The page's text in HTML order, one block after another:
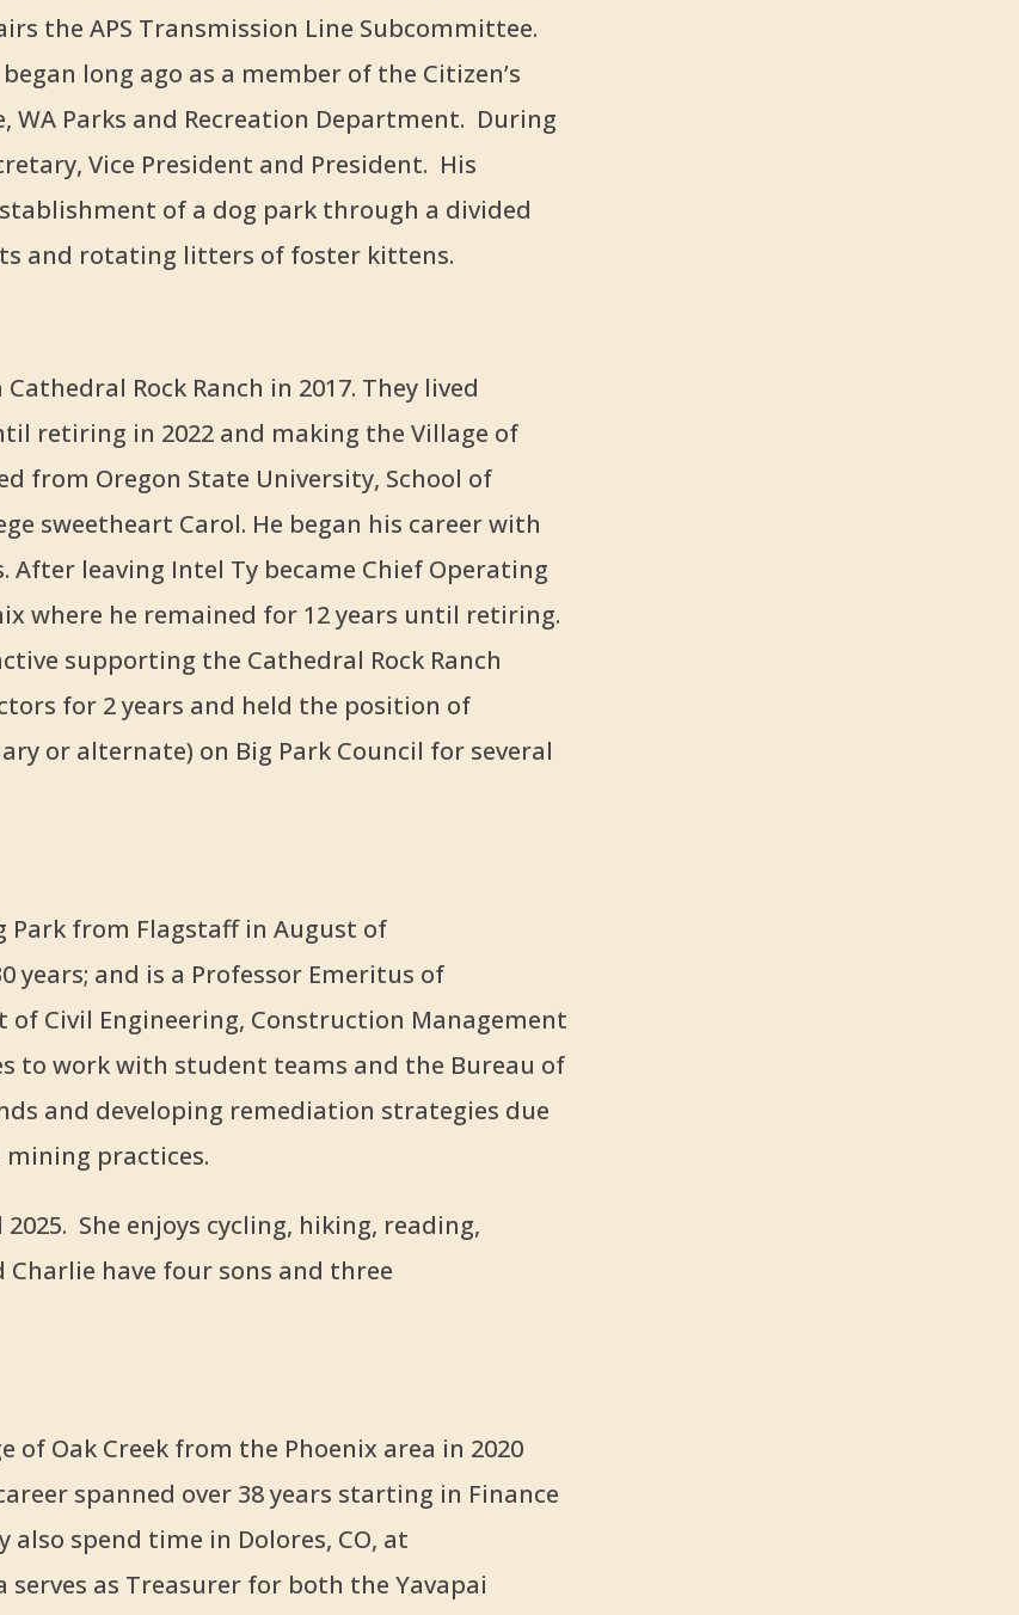
the APS Transmission Line Subcommittee.
long ago as a member of the Citizen’s
Parks and Recreation Department. During
Vice President and President. His
of a dog park through a divided
and rotating litters of foster kittens.
Rock Ranch in 2017. They lived
retiring in 2022 and making the Village of
from Oregon State University, School of
sweetheart Carol. He began his career with
After leaving Intel Ty became Chief Operating
where he remained for 12 years until retiring.
supporting the Cathedral Rock Ranch
for 2 years and held the position of
or alternate) on Big Park Council for several
Park from Flagstaff in August of
years; and is a Professor Emeritus of
Civil Engineering, Construction Management
to work with student teams and the Bureau of
and developing remediation strategies due
practices.
She enjoys cycling, hiking, reading,
have four sons and three
of Oak Creek from the Phoenix area in 2020
spanned over 38 years starting in Finance
spend time in Dolores, CO, at
as Treasurer for both the Yavapai